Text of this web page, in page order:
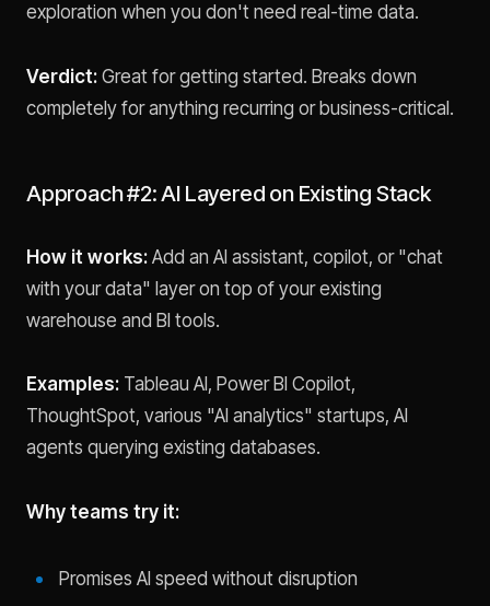
exploration when you don't need real-time data.
Verdict: Great for getting started. Breaks down
completely for anything recurring or business-critical.
Approach #2: AI Layered on Existing Stack
How it works: Add an AI assistant, copilot, or "chat
with your data" layer on top of your existing
warehouse and BI tools.
Examples: Tableau AI, Power BI Copilot,
ThoughtSpot, various "AI analytics" startups, AI
agents querying existing databases.
Why teams try it:
Promises AI speed without disruption